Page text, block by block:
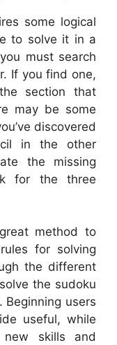
some logical
to solve it in a
must search
If you find one,
section that
may be some
discovered
in the other
the missing
for the three
method to
for solving
the different
the sudoku
Beginning users
useful, while
new skills and